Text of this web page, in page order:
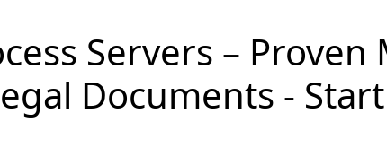
Servers –
Documents -